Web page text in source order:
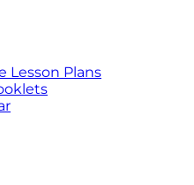
Lesson Plans